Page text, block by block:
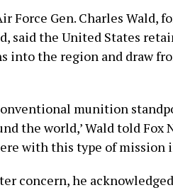
Force Gen. Charles Wald,
said the United States
into the region and draw
munition
the world,’ Wald told Fox
with this type of mission
concern, he